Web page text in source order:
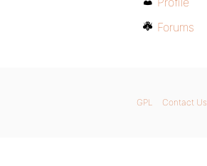
Forums
GPL Contact Us